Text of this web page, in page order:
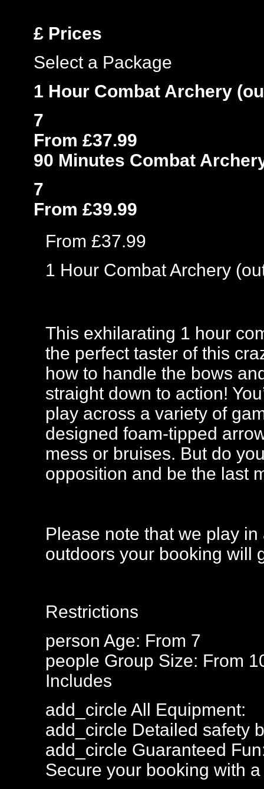
£ Prices
Select a Package
1 Hour Combat Archery
7
From £37.99
90 Minutes Combat
7
From £39.99
From £37.99
1 Hour Combat Archery
This exhilarating 1 hour
the perfect taster of this
how to handle the bows
straight down to action!
play across a variety of
designed foam-tipped
mess or bruises. But do
opposition and be the last
Please note that we play
outdoors your booking will
Restrictions
person Age: From 7
people Group Size: From
Includes
add_circle All Equipment:
add_circle Detailed safety
add_circle Guaranteed
Secure your booking with